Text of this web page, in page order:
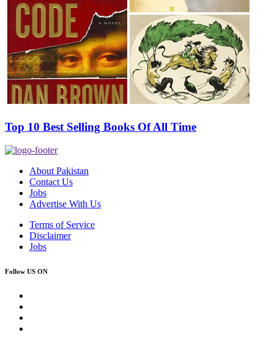
Top 10 Best Selling Books Of All Time
About Pakistan
Contact Us
Jobs
Advertise With Us
Terms of Service
Disclaimer
Jobs
Follow US ON